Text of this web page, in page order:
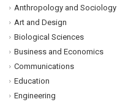
Anthropology and Sociology
Art and Design
Biological Sciences
Business and Economics
Communications
Education
Engineering